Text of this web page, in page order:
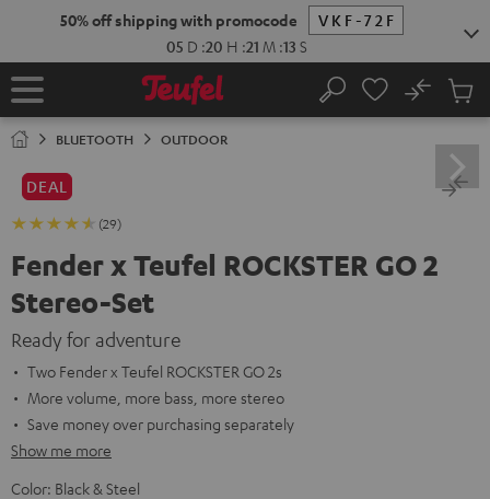
50% off shipping with promocode
VKF-72F
05 D :20 H :21 M :12 S
Home Search
No
Cart
BLUETOOTH OUTDOOR
DEAL
(29)
Fender x Teufel ROCKSTER GO 2
Stereo-Set
Ready for adventure
Two Fender x Teufel ROCKSTER GO 2s
More volume, more bass, more stereo
Save money over purchasing separately
Show me more
Color: Black & Steel